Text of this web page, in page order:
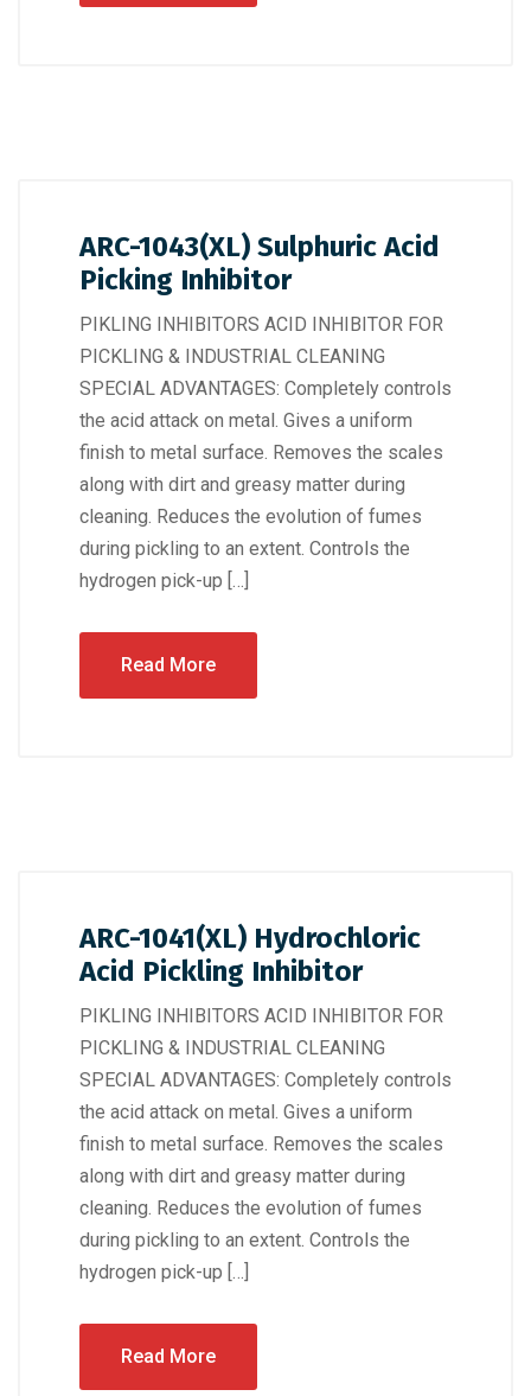
ARC-1043(XL) Sulphuric Acid
Picking Inhibitor
PIKLING INHIBITORS ACID INHIBITOR FOR
PICKLING & INDUSTRIAL CLEANING
SPECIAL ADVANTAGES: Completely controls
the acid attack on metal. Gives a uniform
finish to metal surface. Removes the scales
along with dirt and greasy matter during
cleaning. Reduces the evolution of fumes
during pickling to an extent. Controls the
hydrogen pick-up […]
Read More
ARC-1041(XL) Hydrochloric
Acid Pickling Inhibitor
PIKLING INHIBITORS ACID INHIBITOR FOR
PICKLING & INDUSTRIAL CLEANING
SPECIAL ADVANTAGES: Completely controls
the acid attack on metal. Gives a uniform
finish to metal surface. Removes the scales
along with dirt and greasy matter during
cleaning. Reduces the evolution of fumes
during pickling to an extent. Controls the
hydrogen pick-up […]
Read More